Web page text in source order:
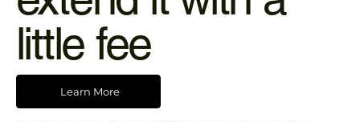
little fee
Learn More